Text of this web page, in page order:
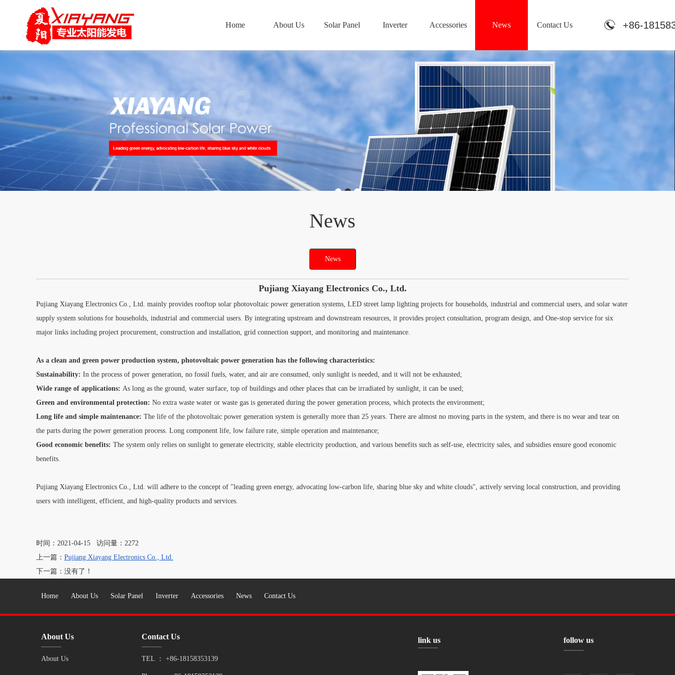
+86-
Home About Us Solar Panel Inverter Accessories News Contact Us
News
News
Pujiang Xiayang Electronics Co., Ltd.
Pujiang Xiayang Electronics Co., Ltd. mainly provides rooftop solar photovoltaic power generation systems, LED street lamp lighting projects for households, industrial and commercial users, and solar water
supply system solutions for households, industrial and commercial users. By integrating upstream and downstream resources, it provides project consultation, program design, and One-stop service for six
major links including project procurement, construction and installation, grid connection support, and monitoring and maintenance.
As a clean and green power production system, photovoltaic power generation has the following characteristics:
Sustainability: In the process of power generation, no fossil fuels, water, and air are consumed, only sunlight is needed, and it will not be exhausted;
Wide range of applications: As long as the ground, water surface, top of buildings and other places that can be irradiated by sunlight, it can be used;
Green and environmental protection: No extra waste water or waste gas is generated during the power generation process, which protects the environment;
Long life and simple maintenance: The life of the photovoltaic power generation system is generally more than 25 years. There are almost no moving parts in the system, and there is no wear and tear on
the parts during the power generation process. Long component life, low failure rate, simple operation and maintenance;
Good economic benefits: The system only relies on sunlight to generate electricity, stable electricity production, and various benefits such as self-use, electricity sales, and subsidies ensure good economic
benefits.
Pujiang Xiayang Electronics Co., Ltd. will adhere to the concept of "leading green energy, advocating low-carbon life, sharing blue sky and white clouds", actively serving local construction, and providing
users with intelligent, efficient, and high-quality products and services.
时间：2021-04-15 访问量：2272
上一篇： Pujiang Xiayang Electronics Co., Ltd.
下一篇：没有了！
Home About Us Solar Panel Inverter Accessories News Contact Us
About Us
About Us
Contact Us
TEL ： +86-18158353139
link us follow us